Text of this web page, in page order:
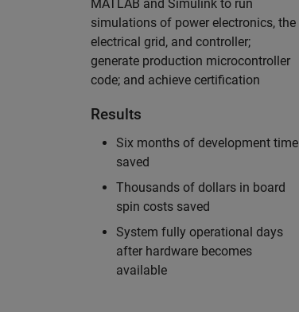
MATLAB and Simulink to run
simulations of power electronics, the
electrical grid, and controller;
generate production microcontroller
code; and achieve certification
Results
Six months of development time
saved
Thousands of dollars in board
spin costs saved
System fully operational days
after hardware becomes
available